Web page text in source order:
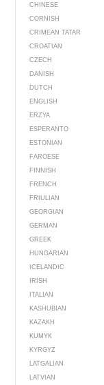
CHINESE
CORNISH
CRIMEAN TATAR
CROATIAN
CZECH
DANISH
DUTCH
ENGLISH
ERZYA
ESPERANTO
ESTONIAN
FAROESE
FINNISH
FRENCH
FRIULIAN
GEORGIAN
GERMAN
GREEK
HUNGARIAN
ICELANDIC
IRISH
ITALIAN
KASHUBIAN
KAZAKH
KUMYK
KYRGYZ
LATGALIAN
LATVIAN